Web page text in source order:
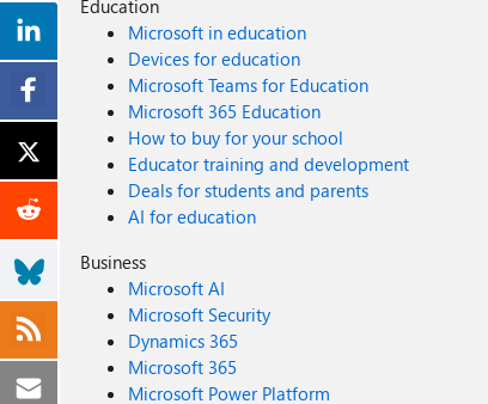
Education
Microsoft in education
Devices for education
Microsoft Teams for Education
Microsoft 365 Education
How to buy for your school
Educator training and development
Deals for students and parents
AI for education
Business
Microsoft AI
Microsoft Security
Dynamics 365
Microsoft 365
Microsoft Power Platform